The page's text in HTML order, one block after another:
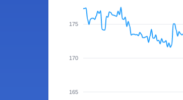
175
170
165